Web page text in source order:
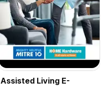
Assisted Living E-